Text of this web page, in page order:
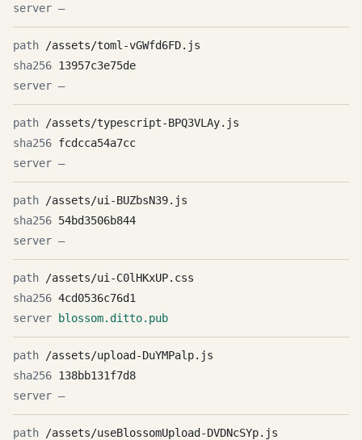
—
/assets/toml-vGWfd6FD.js
13957c3e75de
—
/assets/typescript-BPQ3VLAy.js
fcdcca54a7cc
—
/assets/ui-BUZbsN39.js
54bd3506b844
—
/assets/ui-C0lHKxUP.css
4cd0536c76d1
blossom.ditto.pub
/assets/upload-DuYMPalp.js
138bb131f7d8
—
/assets/useBlossomUpload-DVDNcSYp.js